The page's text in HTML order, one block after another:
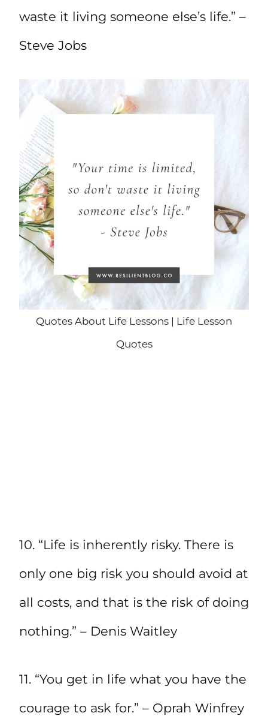
waste it living someone else’s life.” –
Steve Jobs
Quotes About Life Lessons | Life Lesson
Quotes
10. “Life is inherently risky. There is
only one big risk you should avoid at
all costs, and that is the risk of doing
nothing.” – Denis Waitley
11. “You get in life what you have the
courage to ask for.” – Oprah Winfrey